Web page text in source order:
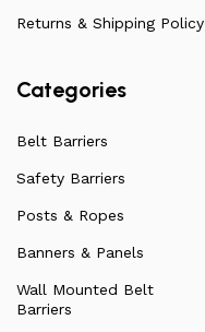
have to offer.
Returns & Shipping Policy
Categories
Belt Barriers
Safety Barriers
Posts & Ropes
Banners & Panels
Wall Mounted Belt
Barriers